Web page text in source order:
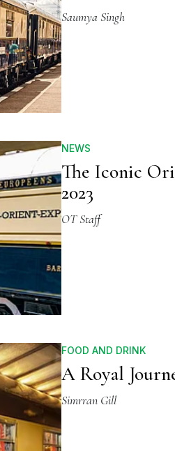
Saumya Singh
NEWS
The Iconic
2023
OT Staff
FOOD AND DRINK
A Royal
Simrran Gill